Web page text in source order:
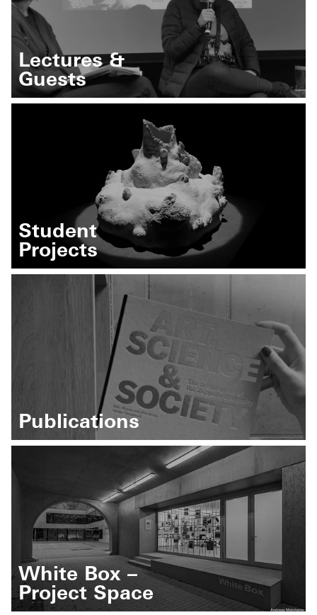
Lectures &
Guests
Student
Projects
Publications
White Box –
Project Space